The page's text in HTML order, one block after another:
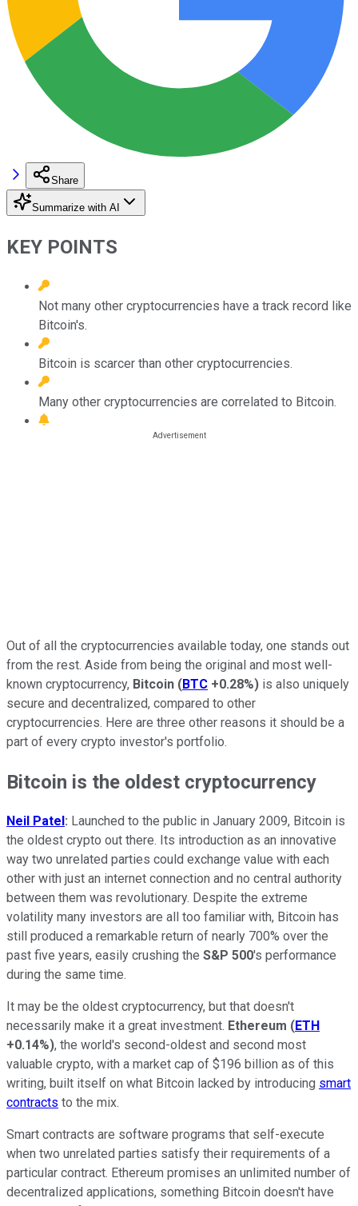
Share
Summarize with AI
KEY POINTS
Not many other cryptocurrencies have a track record like
Bitcoin's.
Bitcoin is scarcer than other cryptocurrencies.
Many other cryptocurrencies are correlated to Bitcoin.
Out of all the cryptocurrencies available today, one stands out
from the rest. Aside from being the original and most well-
known cryptocurrency, Bitcoin (BTC +0.28%) is also uniquely
secure and decentralized, compared to other
cryptocurrencies. Here are three other reasons it should be a
part of every crypto investor's portfolio.
Bitcoin is the oldest cryptocurrency
Neil Patel : Launched to the public in January 2009, Bitcoin is
the oldest crypto out there. Its introduction as an innovative
way two unrelated parties could exchange value with each
other with just an internet connection and no central authority
between them was revolutionary. Despite the extreme
volatility many investors are all too familiar with, Bitcoin has
still produced a remarkable return of nearly 700% over the
past five years, easily crushing the S&P 500's performance
during the same time.
It may be the oldest cryptocurrency, but that doesn't
necessarily make it a great investment. Ethereum (ETH
+0.14%), the world's second-oldest and second most
valuable crypto, with a market cap of $196 billion as of this
writing, built itself on what Bitcoin lacked by introducing smart
contracts to the mix.
Smart contracts are software programs that self-execute
when two unrelated parties satisfy their requirements of a
particular contract. Ethereum promises an unlimited number of
decentralized applications, something Bitcoin doesn't have